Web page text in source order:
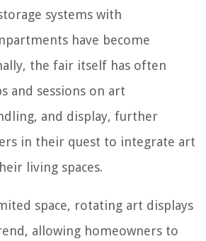
systems with
have become
the fair itself has often
and sessions on art
and display, further
in their quest to integrate art
living spaces.
space, rotating art displays
allowing homeowners to